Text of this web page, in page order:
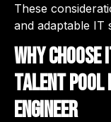
These
and adaptable IT
Why choose
talent pool
engineer